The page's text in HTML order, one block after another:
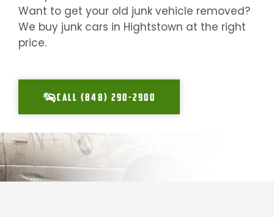
Want to get your old junk vehicle removed?
We buy junk cars in Hightstown at the right
price.
CALL (848) 290-2900